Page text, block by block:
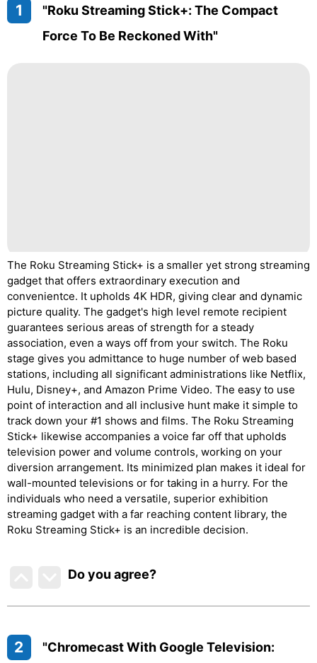
1
"Roku Streaming Stick+: The Compact
Force To Be Reckoned With"
The Roku Streaming Stick+ is a smaller yet strong streaming
gadget that offers extraordinary execution and
convenientce. It upholds 4K HDR, giving clear and dynamic
picture quality. The gadget's high level remote recipient
guarantees serious areas of strength for a steady
association, even a ways off from your switch. The Roku
stage gives you admittance to huge number of web based
stations, including all significant administrations like Netflix,
Hulu, Disney+, and Amazon Prime Video. The easy to use
point of interaction and all inclusive hunt make it simple to
track down your #1 shows and films. The Roku Streaming
Stick+ likewise accompanies a voice far off that upholds
television power and volume controls, working on your
diversion arrangement. Its minimized plan makes it ideal for
wall-mounted televisions or for taking in a hurry. For the
individuals who need a versatile, superior exhibition
streaming gadget with a far reaching content library, the
Roku Streaming Stick+ is an incredible decision.
Do you agree?
2
"Chromecast With Google Television: